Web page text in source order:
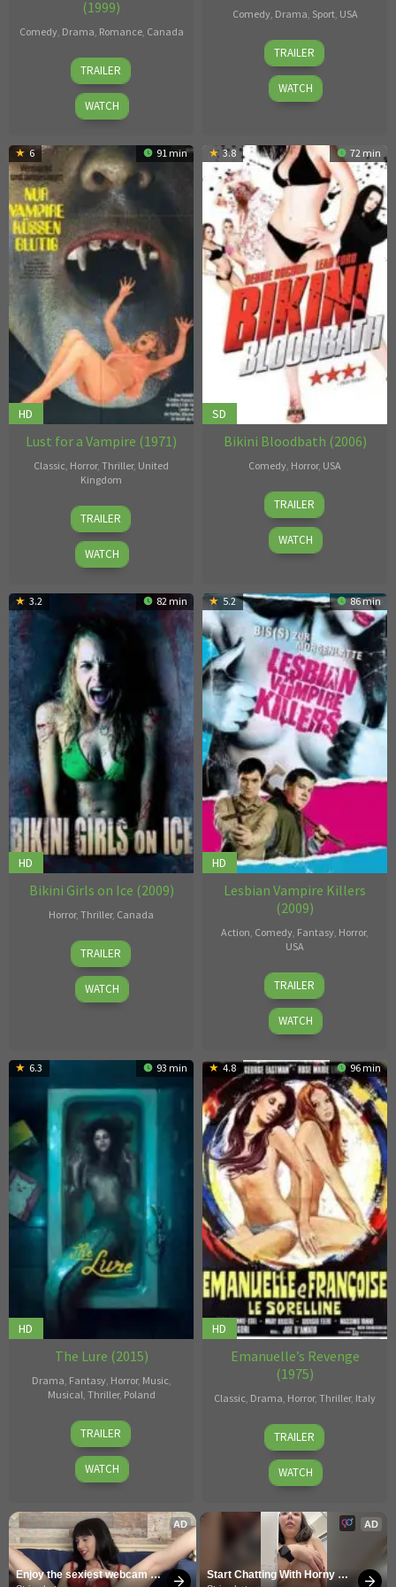
(1999)
Comedy, Drama Romance, Canada
14
Feb
1999
Anne
Wheeler
TRAILER
WATCH
Comedy, Drama Sport, USA
23
Jun
2017
Unknown
TRAILER
WATCH
6 91 min
HD
Lust for a Vampire (1971)
Classic, Horror, Thriller, United
Kingdom
Jimmy
Sangster
TRAILER
WATCH
3.8 72 min
SD
Bikini Bloodbath (2006)
Comedy, Horror, USA
Johnathan
Gorman
Thomas
Edward
TRAILER
WATCH
3.2 82 min
HD
Bikini Girls on Ice (2009)
Horror, Thriller, Canada
Geoff
Klein
TRAILER
WATCH
5.2 86 min
HD
Lesbian Vampire Killers
(2009)
Action Comedy Fantasy Horror,
USA
Phil
Claydon
TRAILER
WATCH
6.3 93 min
HD
The Lure (2015)
Drama, Fantasy, Horror, Music,
Musical, Thriller, Poland
Agnieszka
Smoczyńska
TRAILER
WATCH
4.8 96 min
HD
Emanuelle’s Revenge
(1975)
Classic, Drama, Horror, Thriller, Italy
Joe
D'Amato
TRAILER
WATCH
AD
Enjoy the sexiest webcam
AD
Start Chatting With Horny